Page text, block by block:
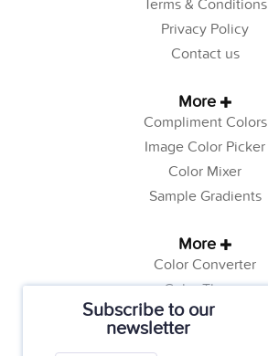
Subscribe to our
newsletter
Terms & Conditions
Privacy Policy
Contact us
More
Compliment Colors
Image Color Picker
Color Mixer
Sample Gradients
More
Color Converter
Color Theory
Color Generator
Web Safe Colors